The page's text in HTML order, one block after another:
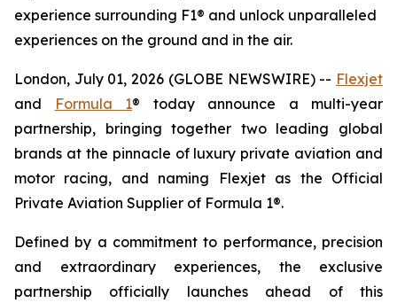
experience surrounding F1® and unlock unparalleled
experiences on the ground and in the air.
London, July 01, 2026 (GLOBE NEWSWIRE) -- Flexjet
and
Formula 1® today announce a multi-year
partnership, bringing together two leading global
brands at the pinnacle of luxury private aviation and
motor racing, and naming Flexjet as the Official
Private Aviation Supplier of Formula 1®.
Defined by a commitment to performance, precision
and extraordinary experiences, the exclusive
partnership officially launches ahead of this